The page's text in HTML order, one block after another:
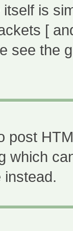
is
[
see the
post
which
instead.